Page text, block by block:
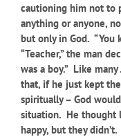
cautioning him not to
anything or anyone,
but only in God. “You
“Teacher,” the man
was a boy.” Like
that, if he just kept
spiritually – God
situation. He thought
happy, but they